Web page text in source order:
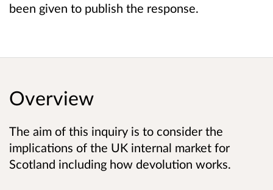
been given to publish the response.
Overview
The aim of this inquiry is to consider the
implications of the UK internal market for
Scotland including how devolution works.